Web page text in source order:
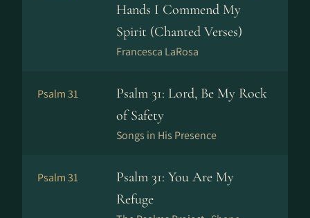
Hands I Commend My
Spirit (Chanted Verses)
Francesca LaRosa
Psalm 31
Psalm 31: Lord, Be My Rock
of Safety
Songs in His Presence
Psalm 31
Psalm 31: You Are My
Refuge